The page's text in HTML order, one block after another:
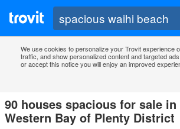
We use cookies to personalize your Trovit experience
traffic, and show personalized content and targeted
or accept this notice you will enjoy an improved
90 houses spacious for sale in
Western Bay of Plenty District